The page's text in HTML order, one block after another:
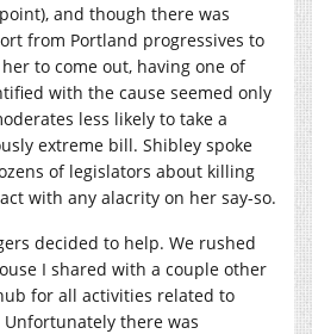
and though there was
from Portland progressives to
to come out, having one of
with the cause seemed only
less likely to take a
extreme bill. Shibley spoke
of legislators about killing
with any alacrity on her say-so.
decided to help. We rushed
I shared with a couple other
for all activities related to
there was